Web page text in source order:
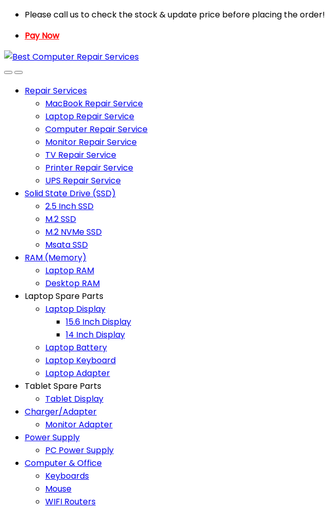
Skip
navigation
Skip
content
Please call us to check the stock & update price before placing the order!
Pay Now
Repair Services
MacBook Repair Service
Laptop Repair Service
Computer Repair Service
Monitor Repair Service
TV Repair Service
Printer Repair Service
UPS Repair Service
Solid State Drive (SSD)
2.5 Inch SSD
M.2 SSD
M.2 NVMe SSD
Msata SSD
RAM (Memory)
Laptop RAM
Desktop RAM
Laptop Spare Parts
Laptop Display
15.6 Inch Display
14 Inch Display
Laptop Battery
Laptop Keyboard
Laptop Adapter
Tablet Spare Parts
Tablet Display
Charger/Adapter
Monitor Adapter
Power Supply
PC Power Supply
Computer & Office
Keyboards
Mouse
WIFI Routers